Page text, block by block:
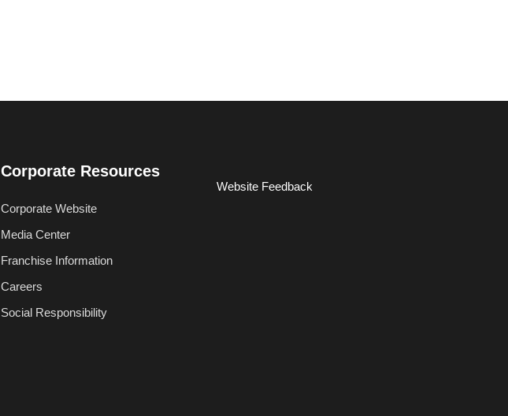
Corporate Resources
Corporate Website
Media Center
Franchise Information
Careers
Social Responsibility
Website Feedback